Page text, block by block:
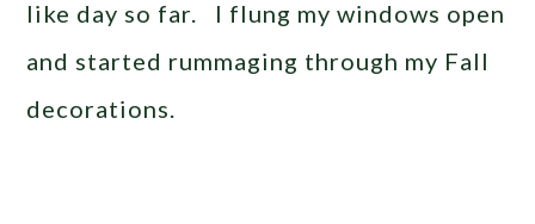
like day so far. I flung my windows open
and started rummaging through my Fall
decorations.